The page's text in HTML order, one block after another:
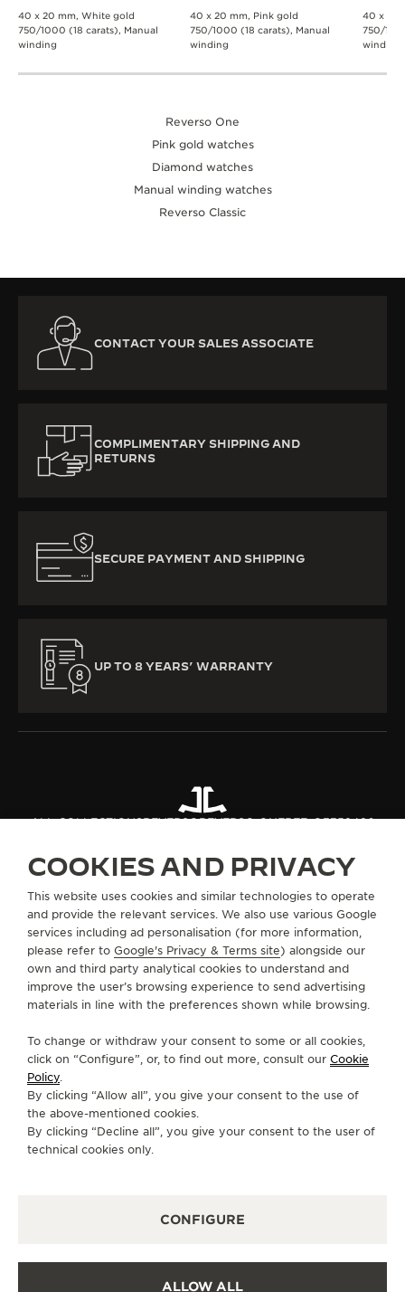
40 x 20 mm, White gold
750/1000 (18 carats), Manual
winding
40 x 20 mm, Pink gold
750/1000 (18 carats), Manual
winding
40 x 20
750/
winding
Reverso One
Pink gold watches
Diamond watches
Manual winding watches
Reverso Classic
CONTACT YOUR SALES ASSOCIATE
COMPLIMENTARY SHIPPING AND
RETURNS
SECURE PAYMENT AND SHIPPING
UP TO 8 YEARS’ WARRANTY
ALL COLLECTIONSREVERSOREVERSO ONEREF. Q3352420
GO TO JAEGER-LECOULTRE INSTAGRAM
GO TO JAEGER-LECOULTRE LINKEDIN
GO TO JAEGER-LECOULTRE
GO TO JAEGER-LECOULTRE
GO TO JAEGER-
GO TO JAEGER-
SUBSCRIBE TO THE NEWSLETTER
SERVICES
CONTACT
COOKIE POLICY
COOKIES AND PRIVACY
This website uses cookies and similar technologies to operate
and provide the relevant services. We also use various Google
services including ad personalisation (for more information,
please refer to Google's Privacy & Terms site) alongside our
own and third party analytical cookies to understand and
improve the user’s browsing experience to send advertising
materials in line with the preferences shown while browsing.
To change or withdraw your consent to some or all cookies,
click on “Configure”, or, to find out more, consult our Cookie
Policy.
By clicking “Allow all”, you give your consent to the use of
the above-mentioned cookies.
By clicking “Decline all”, you give your consent to the user of
technical cookies only.
CONFIGURE
ALLOW ALL